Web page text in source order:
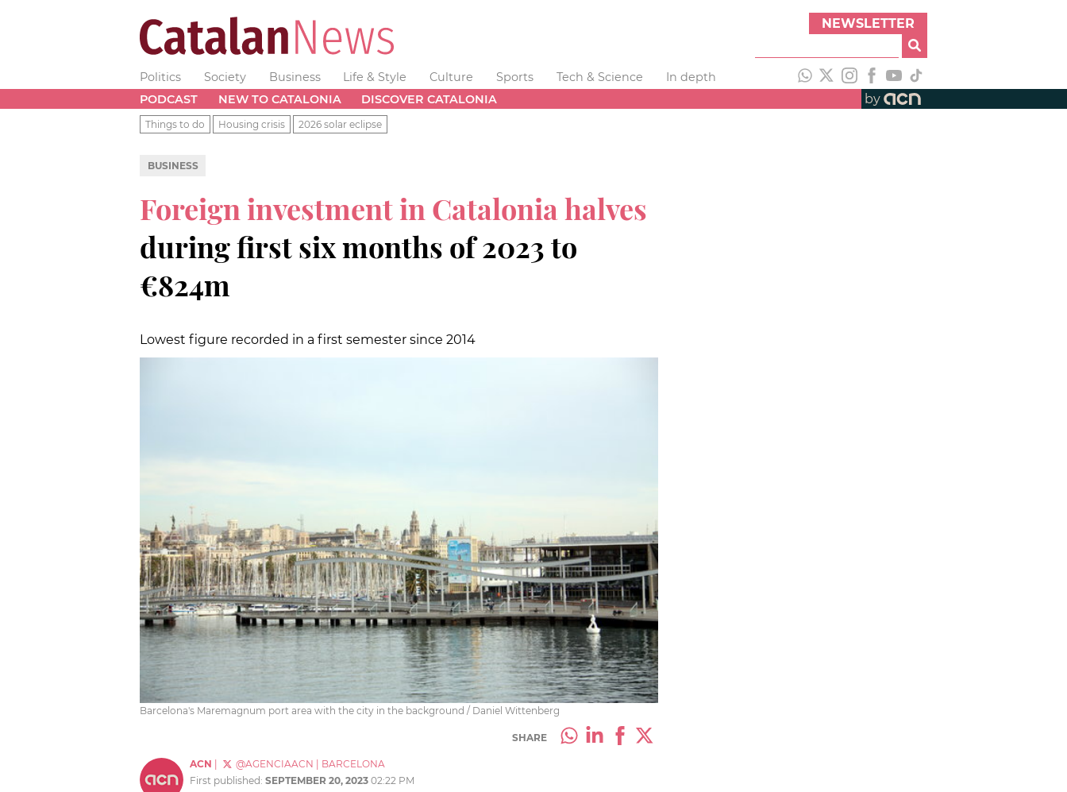
NEWSLETTER
Politics Society Business Life & Style Culture Sports Tech & Science
In depth
PODCAST
NEW TO CATALONIA DISCOVER CATALONIA by
Things to do Housing crisis 2026 solar eclipse
BUSINESS
Foreign investment in Catalonia halves
during first six months of 2023 to
€824m
Lowest figure recorded in a first semester since 2014
Barcelona's Maremagnum port area with the city in the background / Daniel Wittenberg
SHARE
ACN @AGENCIAACN
BARCELONA
First published: SEPTEMBER 20, 2023 02:22 PM